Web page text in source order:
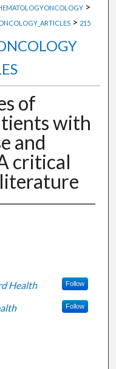
>
> 215
of
with
and
critical
Health Follow
Follow